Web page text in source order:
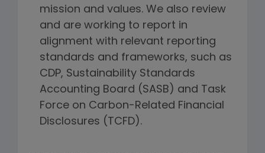
mission and values. We also review
and are working to report in
alignment with relevant reporting
standards and frameworks, such as
CDP, Sustainability Standards
Accounting Board (SASB) and Task
Force on Carbon-Related Financial
Disclosures (TCFD).